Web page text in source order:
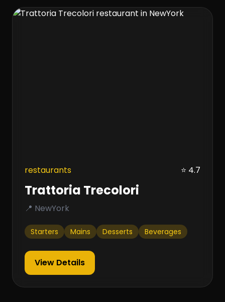
restaurants ⭐ 4.7
Trattoria Trecolori
📍 NewYork
Starters Mains Desserts Beverages
View Details